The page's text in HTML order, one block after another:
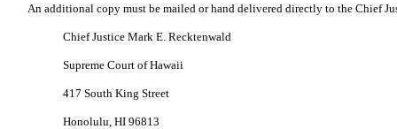
An additional copy must be mailed or hand delivered directly to the Chief
Chief Justice Mark E. Recktenwald
Supreme Court of Hawaii
417 South King Street
Honolulu, HI 96813